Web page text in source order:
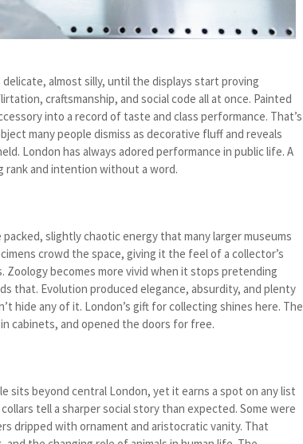
delicate, almost silly, until the displays start proving
craftsmanship, and social code all at once. Painted
into a record of taste and class performance. That’s
many people dismiss as decorative fluff and reveals
London has always adored performance in public life. A
and intention without a word.
slightly chaotic energy that many larger museums
crowd the space, giving it the feel of a collector’s
Zoology becomes more vivid when it stops pretending
that. Evolution produced elegance, absurdity, and plenty
hide any of it. London’s gift for collecting shines here. The
cabinets, and opened the doors for free.
sits beyond central London, yet it earns a spot on any list
tell a sharper social story than expected. Some were
dripped with ornament and aristocratic vanity. That